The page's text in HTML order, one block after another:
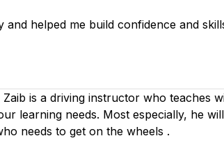
helped me build confidence and
is a driving instructor who teaches
learning needs. Most especially, he
needs to get on the wheels .